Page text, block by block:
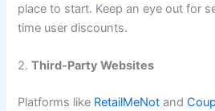
place to start. Keep an eye out for
time user discounts.
2.Third-Party Websites
Platforms like RetailMeNot and